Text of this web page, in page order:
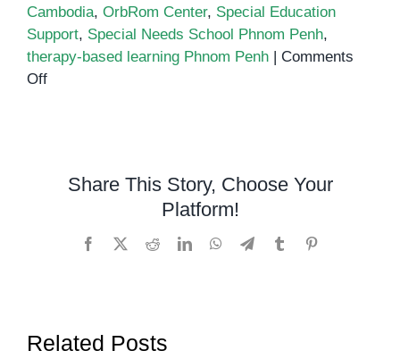
Cambodia, OrbRom Center, Special Education
Support, Special Needs School Phnom Penh,
therapy-based learning Phnom Penh
Comments
Offon
Penh:
Special
Learning
Share This Story, Choose Your
Platform!
Facebook RedditLinkedInWhatsApp
TelegramTumblr
Related Posts